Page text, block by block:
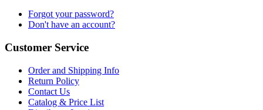
Forgot your password?
Don't have an account?
Customer Service
Order and Shipping Info
Return Policy
Contact Us
Catalog & Price List